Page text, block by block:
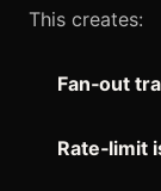
This creates:
Fan‑out
Rate‑limit